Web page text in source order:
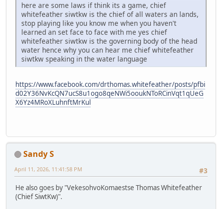
here are some laws if think its a game, chief
whitefeather siwtkw is the chief of all waters an lands,
stop playing like you know me when you haven't
learned an set face to face with me yes chief
whitefeather siwtkw is the governing body of the head
water hence why you can hear me chief whitefeather
siwtkw speaking in the water language
https://www.facebook.com/drthomas.whitefeather/posts/pfbi
d02Y36NvKcQN7ucS8u1ogo8qeNWi5ooukNToRCinVqt1qUeG
X6Yz4MRoXLuhnftMrKul
Sandy S
#3
April 11, 2026, 11:41:58 PM
He also goes by "VekesohvoKomaestse Thomas Whitefeather
(Chief SiwtKw)".